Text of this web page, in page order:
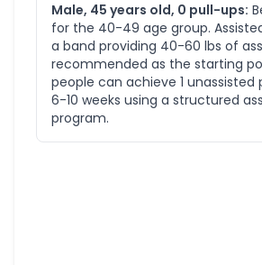
Male, 45 years old, 0 pull-ups:
for the 40-49 age group.
a band providing 40-60 lbs of
recommended as the starting
people can achieve 1 unassisted
6-10 weeks using a structured
program.